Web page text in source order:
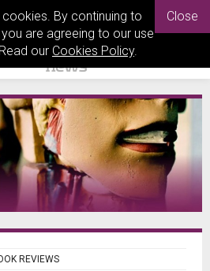
cookies. By continuing to
are agreeing to our use
our Cookies Policy.
Close
REVIEWS